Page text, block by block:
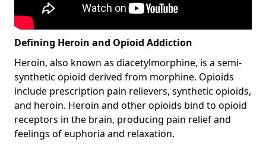
Defining Heroin and Opioid Addiction
Heroin, also known as diacetylmorphine, is a semi-
synthetic opioid derived from morphine. Opioids
include prescription pain relievers, synthetic opioids,
and heroin. Heroin and other opioids bind to opioid
receptors in the brain, producing pain relief and
feelings of euphoria and relaxation.